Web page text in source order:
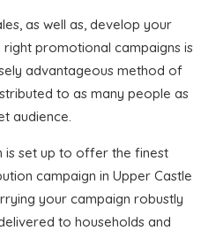
as well as, develop your
right promotional campaigns is
advantageous method of
to as many people as
audience.
is set up to offer the finest
campaign in Upper Castle
your campaign robustly
to households and